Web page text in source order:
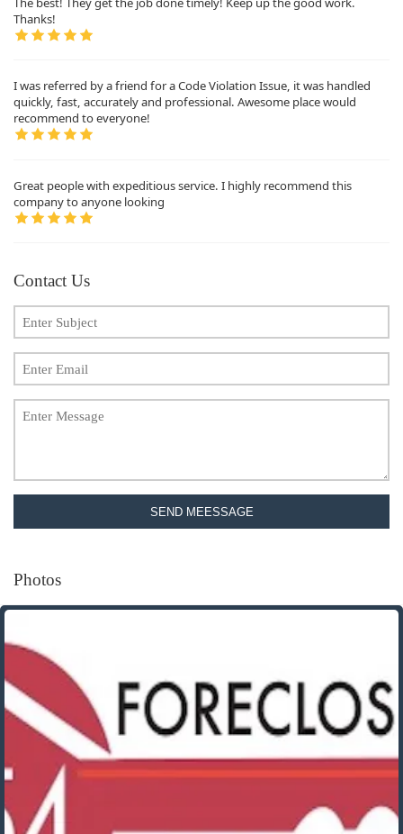
Thanks!
I was referred by a friend for a Code Violation Issue, it was handled
quickly, fast, accurately and professional. Awesome place would
recommend to everyone!
Great people with expeditious service. I highly recommend this
company to anyone looking
Contact Us
SEND MEESSAGE
Photos